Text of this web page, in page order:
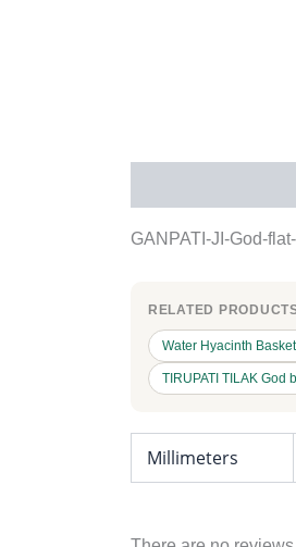
GANPATI-JI-God-
RELATED
Water Hyacinth
TIRUPATI TILAK God
Millimeters